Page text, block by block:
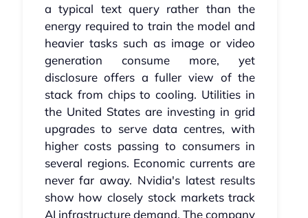
a typical text query rather than the
energy required to train the model and
heavier tasks such as image or video
generation consume more, yet
disclosure offers a fuller view of the
stack from chips to cooling. Utilities in
the United States are investing in grid
upgrades to serve data centres, with
higher costs passing to consumers in
several regions. Economic currents are
never far away. Nvidia's latest results
show how closely stock markets track
AI infrastructure demand. The company